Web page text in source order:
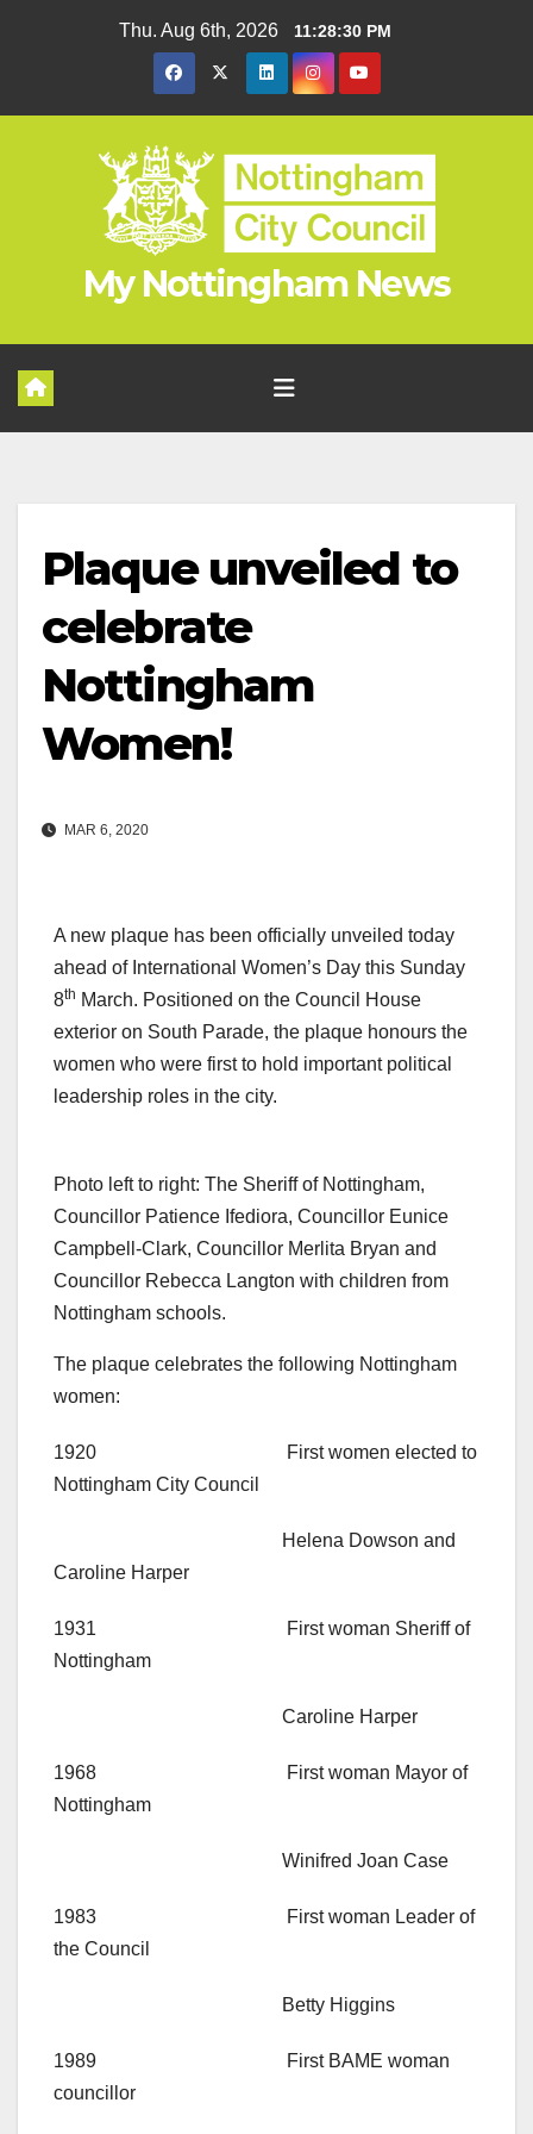
Thu. Aug 6th, 2026 11:28:31 PM
My Nottingham News
Plaque unveiled to
celebrate
Nottingham
Women!
MAR 6, 2020
A new plaque has been officially unveiled today
ahead of International Women’s Day this Sunday
8th March. Positioned on the Council House
exterior on South Parade, the plaque honours the
women who were first to hold important political
leadership roles in the city.
Photo left to right: The Sheriff of Nottingham,
Councillor Patience Ifediora, Councillor Eunice
Campbell-Clark, Councillor Merlita Bryan and
Councillor Rebecca Langton with children from
Nottingham schools.
The plaque celebrates the following Nottingham
women:
1920 First women elected to
Nottingham City Council
Helena Dowson and
Caroline Harper
1931 First woman Sheriff of
Nottingham
Caroline Harper
1968 First woman Mayor of
Nottingham
Winifred Joan Case
1983 First woman Leader of
the Council
Betty Higgins
1989 First BAME woman
councillor